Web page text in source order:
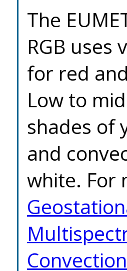
The
RGB uses
for red
Low to
shades of
and
white. For